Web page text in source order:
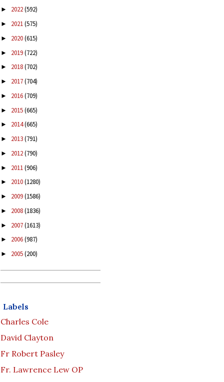
► 2022(592)
► 2021(575)
► 2020(615)
► 2019(722)
► 2018(702)
► 2017(704)
► 2016(709)
► 2015(665)
► 2014(665)
► 2013(791)
► 2012(790)
► 2011(906)
► 2010(1280)
► 2009(1586)
► 2008(1836)
► 2007(1613)
► 2006(987)
► 2005(200)
Labels
Charles Cole
David Clayton
Fr Robert Pasley
Fr. Lawrence Lew OP